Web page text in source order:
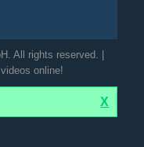
All rights reserved. |
online!
X